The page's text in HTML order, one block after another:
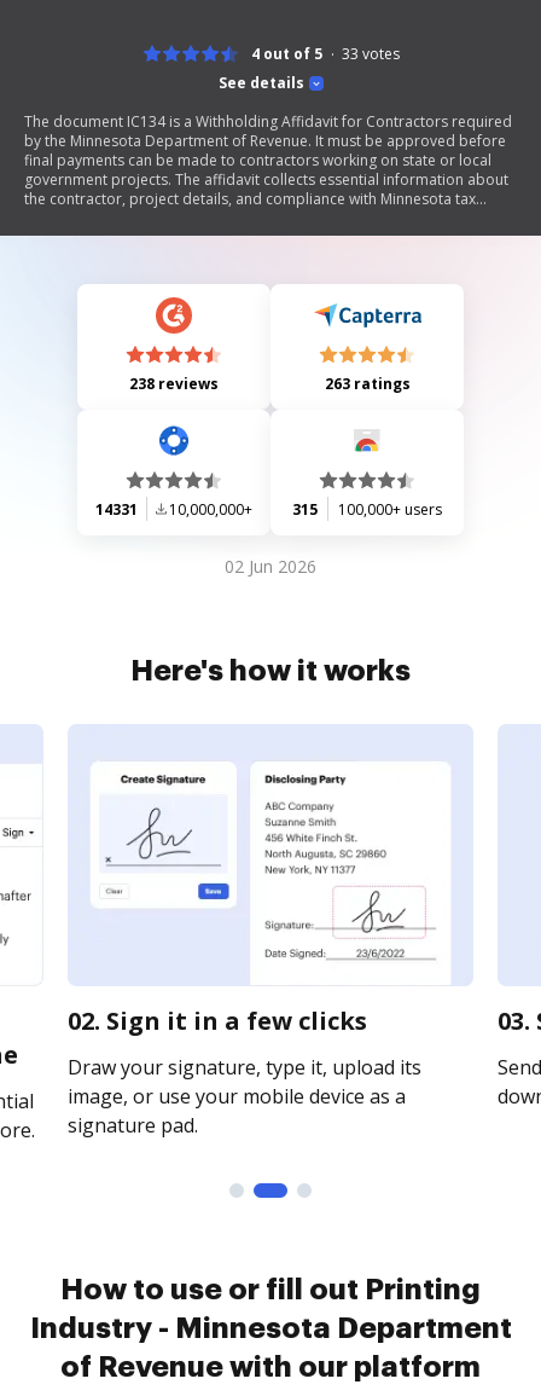
See details
4 out of 5 33 votes
The document IC134 is a Withholding Affidavit for Contractors required
by the Minnesota Department of Revenue. It must be approved before
final payments can be made to contractors working on state or local
government projects. The affidavit collects essential information about
the contractor, project details, and compliance with Minnesota tax
contractors and subcontractors, and provides contact information for
238 reviews 263 ratings
14331 10,000,000+ 315 100,000+ users
02 Jun 2026
Here's how it works
02. Sign it in a few clicks
Draw your signature, type it, upload its
image, or use your mobile device as a
signature pad.
How to use or fill out Printing
Industry - Minnesota Department
of Revenue with our platform